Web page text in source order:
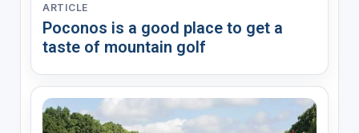
ARTICLE
Poconos is a good place to get a
taste of mountain golf